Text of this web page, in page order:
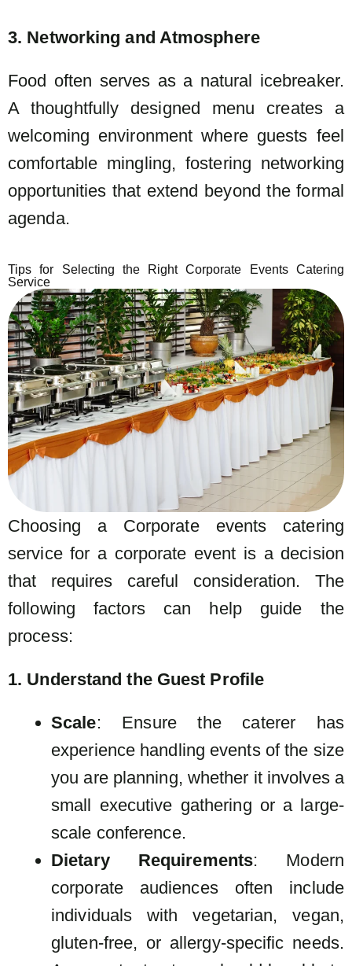
3. Networking and Atmosphere
Food often serves as a natural icebreaker.
A thoughtfully designed menu creates a
welcoming environment where guests feel
comfortable mingling, fostering networking
opportunities that extend beyond the formal
agenda.
Tips for Selecting the Right Corporate Events Catering
Service
Choosing a Corporate events catering
service for a corporate event is a decision
that requires careful consideration. The
following factors can help guide the
process:
1. Understand the Guest Profile
Scale: Ensure the caterer has
experience handling events of the size
you are planning, whether it involves a
small executive gathering or a large-
scale conference.
Dietary Requirements: Modern
corporate audiences often include
individuals with vegetarian, vegan,
gluten-free, or allergy-specific needs.